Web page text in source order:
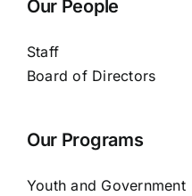
Our People
Staff
Board of Directors
Our Programs
Youth and Government